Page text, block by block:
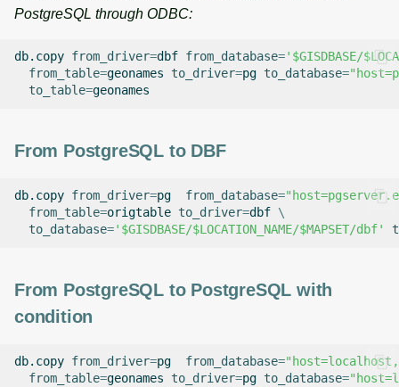
PostgreSQL through ODBC:
db.copy from_driver=dbf from_database='$GISDBASE/
from_table=geonames to_driver=pg to_database=
to_table=
From PostgreSQL to DBF
db.copy from_driver=pg from_database=
from_table=origtable to_driver=dbf \
to_database='$GISDBASE/$LOCATION_NAME/$MAPSET/dbf'
From PostgreSQL to PostgreSQL with
condition
db.copy from_driver=pg from_database=
from_table=geonames to_driver=pg to_database=